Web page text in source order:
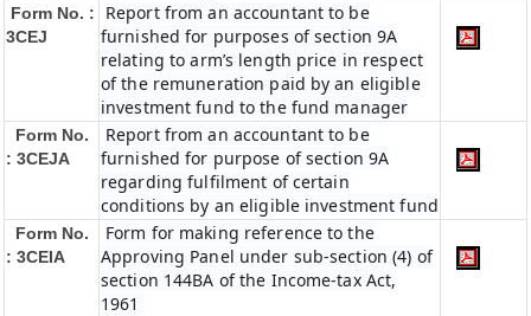
Form No. :
3CEJ
Report from an accountant to be
furnished for purposes of section 9A
relating to arm’s length price in respect
of the remuneration paid by an eligible
investment fund to the fund manager
Form No.
: 3CEJA
Report from an accountant to be
furnished for purpose of section 9A
regarding fulfilment of certain
conditions by an eligible investment fund
Form No.
: 3CEIA
Form for making reference to the
Approving Panel under sub-section (4) of
section 144BA of the Income-tax Act,
1961